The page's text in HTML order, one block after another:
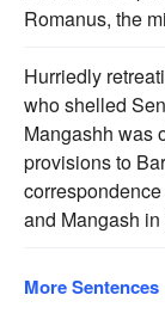
Romanus, the
Hurriedly
who shelled
Mangashh was
provisions to
and Mangash in
More Sentences